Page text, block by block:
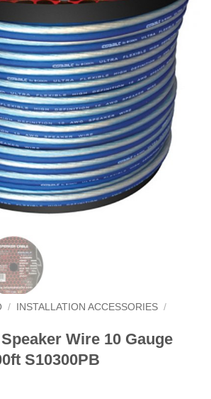
/ INSTALLATION ACCESSORIES /
Wire 10 Gauge
S10300PB